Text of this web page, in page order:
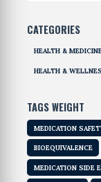
CATEGORIES
HEALTH &
HEALTH &
TAGS WEIGHT
MEDICATION
BIOEQUIVALENCE
MEDICATION SIDE